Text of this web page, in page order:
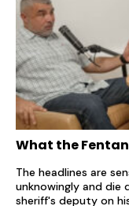
What the
The headlines are
unknowingly and die
sheriff's deputy on